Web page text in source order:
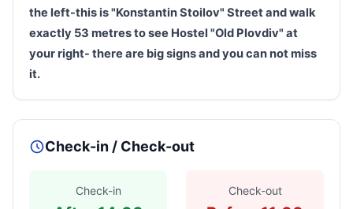
the left-this is "Konstantin Stoilov" Street and walk
exactly 53 metresto see Hostel "Old Plovdiv" at
your right- there are big signs and you can not miss
it.
Check-in / Check-out
Check-in Check-out